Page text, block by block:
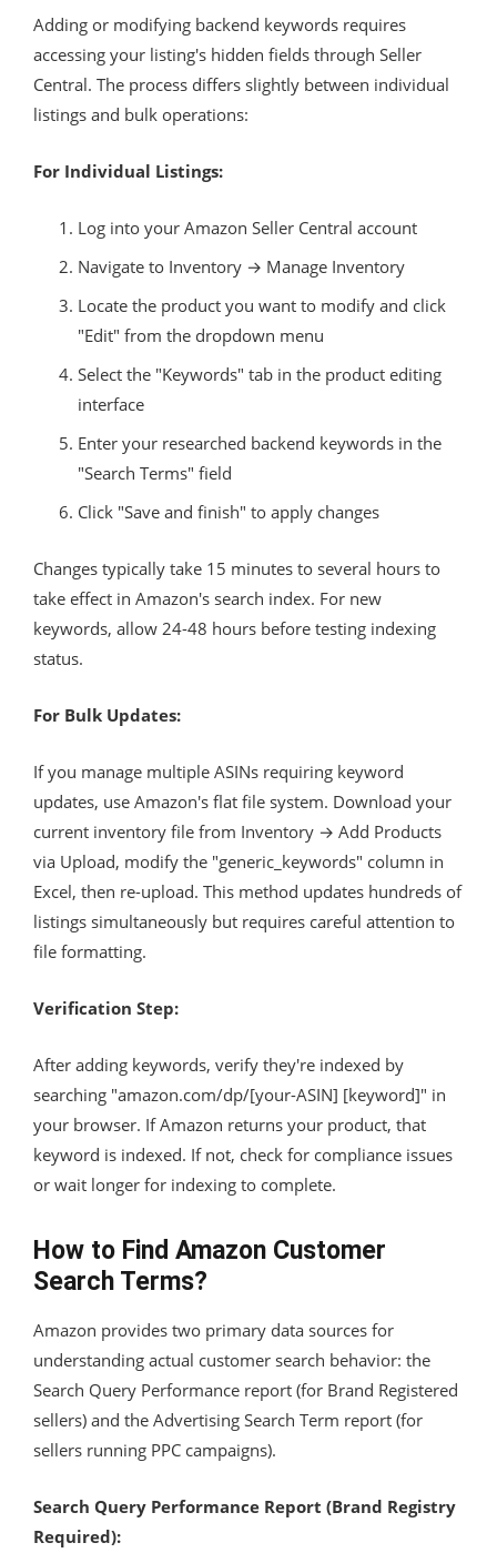
Adding or modifying backend keywords requires
accessing your listing's hidden fields through Seller
Central. The process differs slightly between individual
listings and bulk operations:
For Individual Listings:
Log into your Amazon Seller Central account
Navigate to Inventory → Manage Inventory
Locate the product you want to modify and click
"Edit" from the dropdown menu
Select the "Keywords" tab in the product editing
interface
Enter your researched backend keywords in the
"Search Terms" field
Click "Save and finish" to apply changes
Changes typically take 15 minutes to several hours to
take effect in Amazon's search index. For new
keywords, allow 24-48 hours before testing indexing
status.
For Bulk Updates:
If you manage multiple ASINs requiring keyword
updates, use Amazon's flat file system. Download your
current inventory file from Inventory → Add Products
via Upload, modify the "generic_keywords" column in
Excel, then re-upload. This method updates hundreds of
listings simultaneously but requires careful attention to
file formatting.
Verification Step:
After adding keywords, verify they're indexed by
searching "amazon.com/dp/[your-ASIN] [keyword]" in
your browser. If Amazon returns your product, that
keyword is indexed. If not, check for compliance issues
or wait longer for indexing to complete.
How to Find Amazon Customer
Search Terms?
Amazon provides two primary data sources for
understanding actual customer search behavior: the
Search Query Performance report (for Brand Registered
sellers) and the Advertising Search Term report (for
sellers running PPC campaigns).
Search Query Performance Report (Brand Registry
Required):